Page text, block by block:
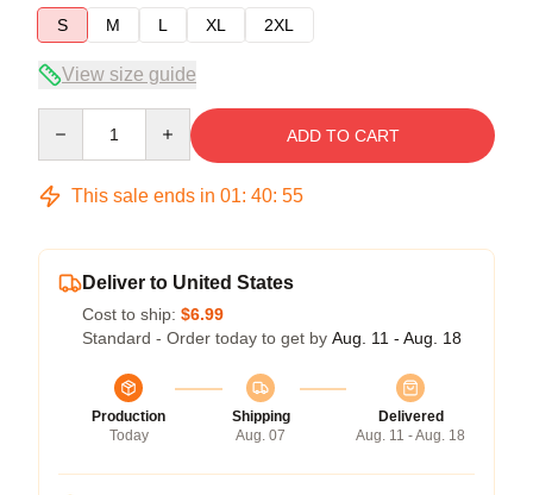
S
M L XL 2XL
View size guide
ADD TO CART
This sale ends in 01: 40: 54
Deliver to United States
Cost to ship: $6.99
Standard - Order today to get by Aug. 11 - Aug. 18
Production
Today
Shipping
Aug. 07
Delivered
Aug. 11 - Aug. 18